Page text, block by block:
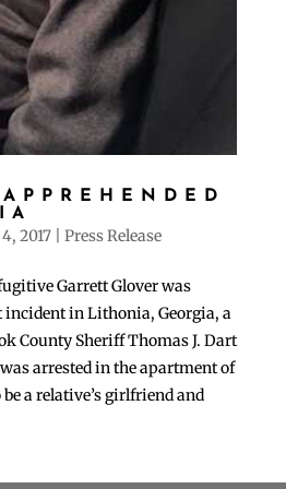
2017| Press Release
Garrett Glover was
in Lithonia, Georgia, a
County Sheriff Thomas J. Dart
arrested in the apartment of
a relative’s girlfriend and